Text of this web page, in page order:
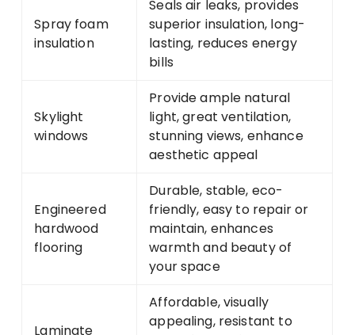
Spray foam
insulation
Seals air leaks, provides
superior insulation, long-
lasting, reduces energy
bills
Skylight
windows
Provide ample natural
light, great ventilation,
stunning views, enhance
aesthetic appeal
Engineered
hardwood
flooring
Durable, stable, eco-
friendly, easy to repair or
maintain, enhances
warmth and beauty of
your space
Laminate
Affordable, visually
appealing, resistant to